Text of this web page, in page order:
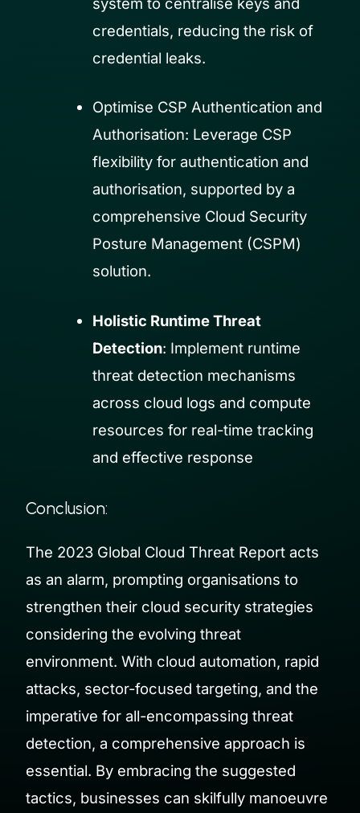
credentials, reducing the risk of
credential leaks.
Optimise CSP Authentication and
Authorisation: Leverage CSP
flexibility for authentication and
authorisation, supported by a
comprehensive Cloud Security
Posture Management (CSPM)
solution.
Holistic Runtime Threat
Detection: Implement runtime
threat detection mechanisms
across cloud logs and compute
resources for real-time tracking
and effective response
Conclusion:
The 2023 Global Cloud Threat Report acts
as an alarm, prompting organisations to
strengthen their cloud security strategies
considering the evolving threat
environment. With cloud automation, rapid
attacks, sector-focused targeting, and the
imperative for all-encompassing threat
detection, a comprehensive approach is
essential. By embracing the suggested
tactics, businesses can skilfully manoeuvre